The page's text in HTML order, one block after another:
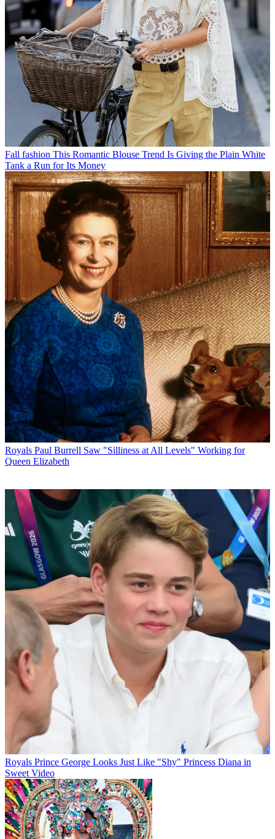
Fall fashion This Romantic Blouse Trend Is Giving the Plain White
Tank a Run for Its Money
Royals Paul Burrell Saw "Silliness at All Levels" Working for
Queen Elizabeth
Royals Prince George Looks Just Like "Shy" Princess Diana in
Sweet Video